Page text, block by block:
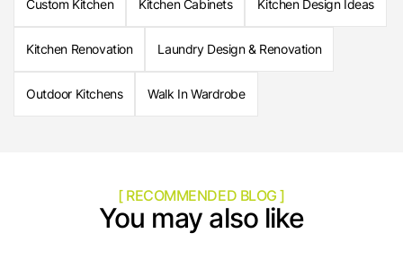
Custom Kitchen Kitchen Cabinets Kitchen Design Ideas
Kitchen Renovation Laundry Design & Renovation
Outdoor Kitchens Walk In Wardrobe
[ RECOMMENDED BLOG ]
You may also like